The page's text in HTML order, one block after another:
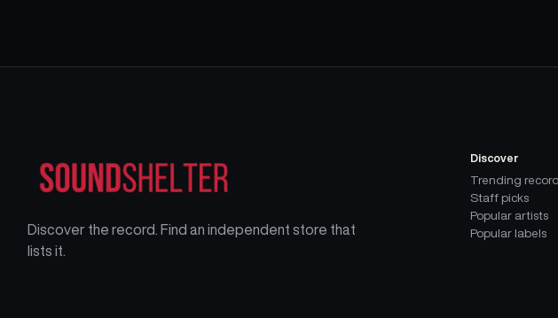
Discover the record. Find an independent store that
lists it.
Discover
Trending
Staff picks
Popular artists
Popular labels